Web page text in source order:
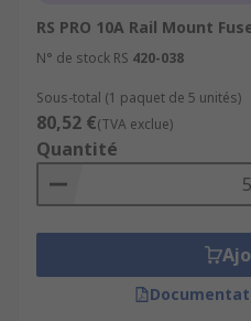
RS PRO 10A Rail Mount
N° de stock RS 420-038
Sous-total (1 paquet de 5 unités)
80,52 €(TVA exclue)
Quantité